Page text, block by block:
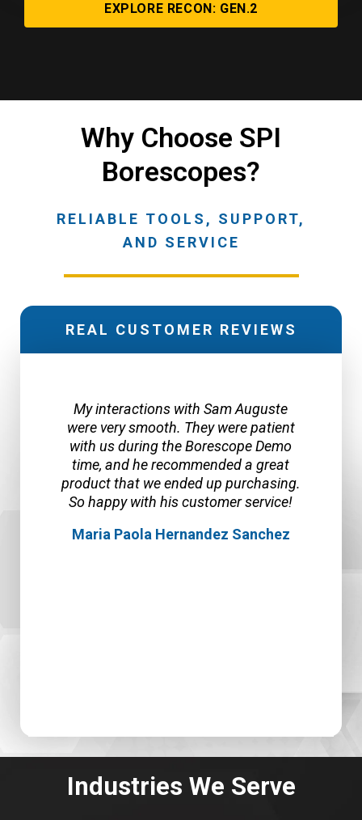
EXPLORE RECON: GEN.2
Why Choose SPI
Borescopes?
RELIABLE TOOLS, SUPPORT,
AND SERVICE
REAL CUSTOMER REVIEWS
I had a wonderful experience with SPI
Borescopes and Sam A. First of all
Sam provided a sample borescope so
my team was able to test it out and
check out the features and quality of
the product. We loved the clear picture
order, we realized that we needed
Industries We Serve